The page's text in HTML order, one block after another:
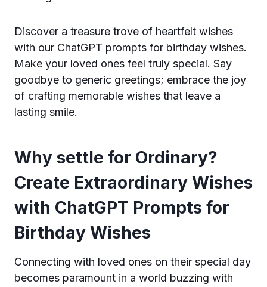
Discover a treasure trove of heartfelt wishes
with our ChatGPT prompts for birthday wishes.
Make your loved ones feel truly special. Say
goodbye to generic greetings; embrace the joy
of crafting memorable wishes that leave a
lasting smile.
Why settle for Ordinary?
Create Extraordinary Wishes
with ChatGPT Prompts for
Birthday Wishes
Connecting with loved ones on their special day
becomes paramount in a world buzzing with